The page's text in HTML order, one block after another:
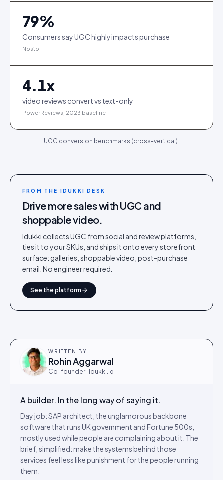
79%
Consumers say UGC highly impacts purchase
Nosto
4.1x
video reviews convert vs text-only
PowerReviews, 2023 baseline
UGC conversion benchmarks (cross-vertical).
FROM THE IDUKKI DESK
Drive more sales with UGC and
shoppable video.
Idukki collects UGC from social and review platforms,
ties it to your SKUs, and ships it onto every storefront
surface: galleries, shoppable video, post-purchase
email. No engineer required.
See the platform
WRITTEN BY
Rohin Aggarwal
Co-founder · Idukki.io
A builder. In the long way of saying it.
Day job: SAP architect, the unglamorous backbone
software that runs UK government and Fortune 500s,
mostly used while people are complaining about it. The
brief, simplified: make the systems behind those
services feel less like punishment for the people running
them.